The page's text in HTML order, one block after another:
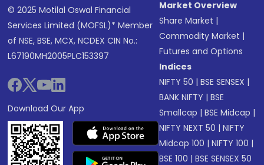
© 2025 Motilal Oswal Financial
Services Limited (MOFSL)* Member
of NSE, BSE, MCX, NCDEX CIN No.:
L67190MH2005PLC153397
Download Our App
Market Overview
Share Market |
Commodity Market |
Futures and Options
Indices
NIFTY 50 |BSE SENSEX |
BANK NIFTY |BSE
Smallcap |BSE Midcap |
NIFTY NEXT 50 |NIFTY
Midcap 100 |NIFTY 100 |
BSE 100 |BSE SENSEX 50